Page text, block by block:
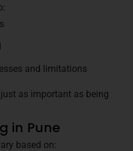
and limitations
as important as being
in Pune
based on: